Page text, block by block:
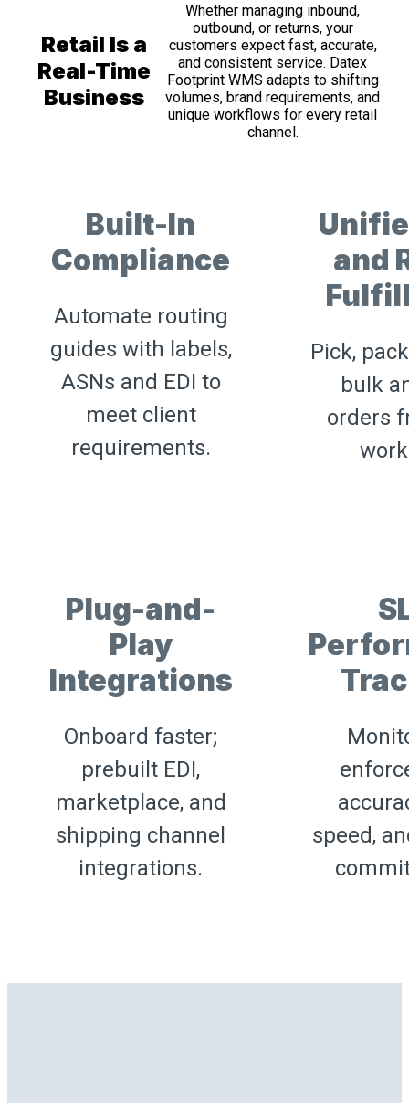
Retail Is a
Real-Time
Business
Whether managing inbound,
outbound, or returns, your
customers expect fast, accurate,
and consistent service. Datex
Footprint WMS adapts to shifting
volumes, brand requirements, and
unique workflows for every retail
channel.
Built-In
Compliance
Automate routing
guides with labels,
ASNs and EDI to
meet client
requirements.
and
Pick,
bulk
orders
Plug-and-
Play
Integrations
Onboard faster;
prebuilt EDI,
marketplace, and
shipping channel
integrations.
speed,